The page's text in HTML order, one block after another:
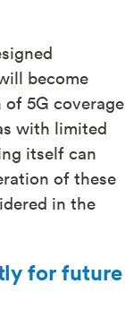
become
5G coverage
with limited
itself can
of these
in the
for future